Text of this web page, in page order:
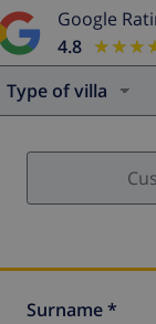
Google
4.8
Type of villa
Surname *